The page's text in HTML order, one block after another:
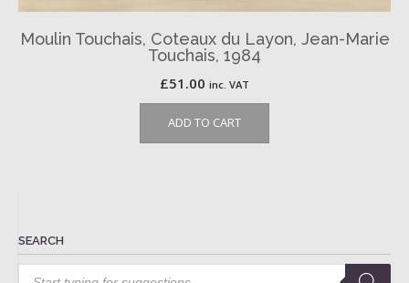
Moulin Touchais, Coteaux du Layon, Jean-Marie
Touchais, 1984
£51.00 inc. VAT
ADD TO CART
SEARCH
Products